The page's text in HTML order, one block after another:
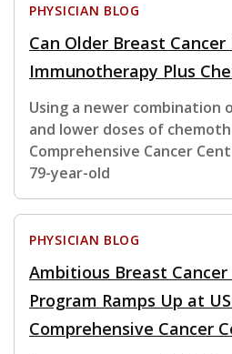
PHYSICIAN BLOG
Can Older Breast
Immunotherapy Plus
Using a newer combination
and lower doses of
Comprehensive Cancer
79-year-old
PHYSICIAN BLOG
Ambitious Breast
Program Ramps Up at
Comprehensive Cancer